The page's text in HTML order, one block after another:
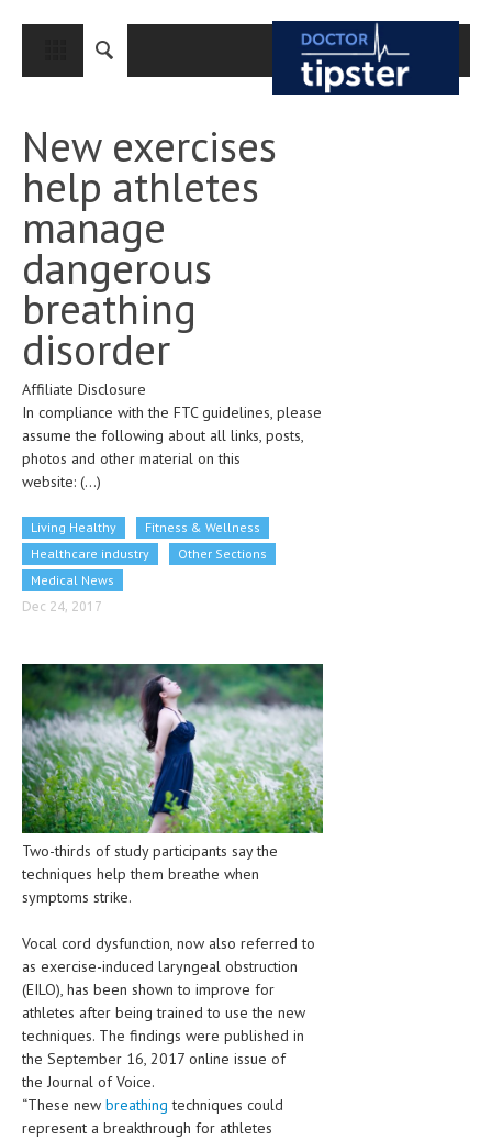
CLOSE
MEDICAL CONDITIONS AND TREATMENT
CANCER
BREAST CANCER
COLON CANCER
ENDOMETRIAL CANCER
LUNG CANCER
OVARIAN CANCER
PANCREATIC CANCER
CRITICAL CARE
DISORDERS
DERMATOLOGIC DISORDERS
EAR DISORDERS
EATING DISORDER
ENDOCRINE & METABOLIC DISORDERS
EYE DISORDERS
GASTROINTESTINAL DISORDERS
GENITAL DISORDERS
HEMATOLOGICAL DISORDERS
HEPATIC & BILIARY DISORDERS
IMMUNOLOGICAL DISORDES
MENTAL DISORDERS
New exercises
help athletes
manage
dangerous
breathing
disorder
Affiliate Disclosure
In compliance with the FTC guidelines, please
assume the following about all links, posts,
photos and other material on this
website: (...)
Living Healthy
Fitness & Wellness
Healthcare industry
Other Sections
Medical News
Dec 24, 2017
Two-thirds of study participants say the
techniques help them breathe when
symptoms strike.
Vocal cord dysfunction, now also referred to
as exercise-induced laryngeal obstruction
(EILO), has been shown to improve for
athletes after being trained to use the new
techniques. The findings were published in
the September 16, 2017 online issue of
the Journal of Voice.
“These new breathingtechniques could
represent a breakthrough for athletes